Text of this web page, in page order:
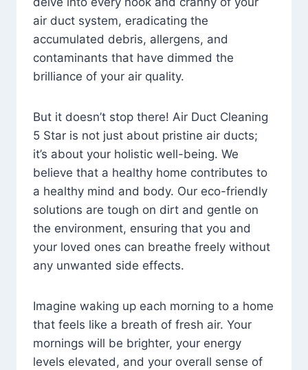
air duct system, eradicating the
accumulated debris, allergens, and
contaminants that have dimmed the
brilliance of your air quality.
But it doesn’t stop there! Air Duct Cleaning
5 Star is not just about pristine air ducts;
it’s about your holistic well-being. We
believe that a healthy home contributes to
a healthy mind and body. Our eco-friendly
solutions are tough on dirt and gentle on
the environment, ensuring that you and
your loved ones can breathe freely without
any unwanted side effects.
Imagine waking up each morning to a home
that feels like a breath of fresh air. Your
mornings will be brighter, your energy
levels elevated, and your overall sense of